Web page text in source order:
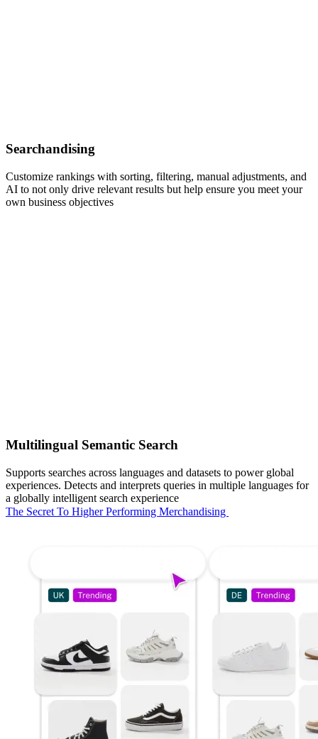
Searchandising
Customize rankings with sorting, filtering, manual adjustments, and
AI to not only drive relevant results but help ensure you meet your
own business objectives
Multilingual Semantic Search
Supports searches across languages and datasets to power global
experiences. Detects and interprets queries in multiple languages for
a globally intelligent search experience
The Secret To Higher Performing Merchandising